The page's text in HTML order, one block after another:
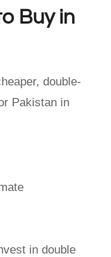
Buy in
double-
Pakistan in
in double